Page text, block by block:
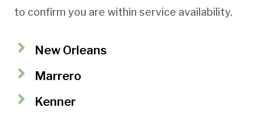
to confirm you are within service availability.
New Orleans
Marrero
Kenner